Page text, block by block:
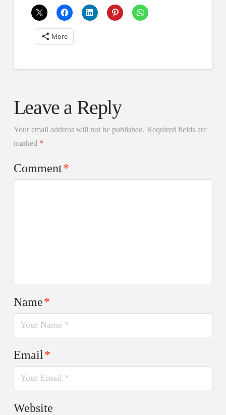
More
Leave a Reply
Your email address will not be published. Required fields are
marked *
Comment*
Name*
Email*
Website